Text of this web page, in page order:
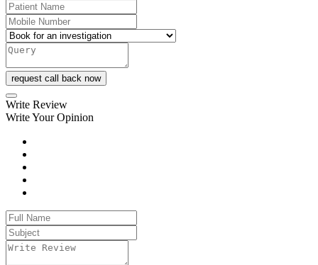
request call back now
Write Review
Write Your Opinion